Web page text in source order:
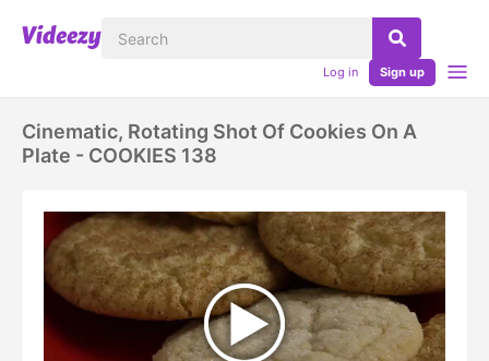
Log in Sign up
Cinematic, Rotating Shot Of Cookies On A
Plate - COOKIES 138